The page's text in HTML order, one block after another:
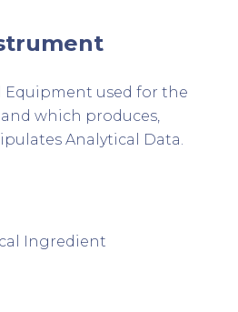
Equipment used for the
which produces,
Analytical Data.
Ingredient